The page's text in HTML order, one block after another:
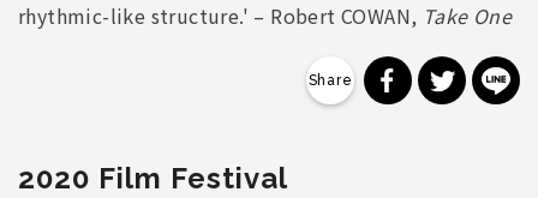
rhythmic-like structure.' – Robert COWAN, Take One
分享到分享到
2020 Film Festival